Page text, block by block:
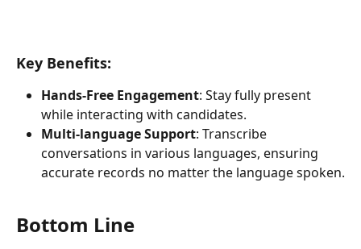
Key Benefits:
Hands-Free Engagement: Stay fully present
while interacting with candidates.
Multi-language Support: Transcribe
conversations in various languages, ensuring
accurate records no matter the language spoken.
Bottom Line